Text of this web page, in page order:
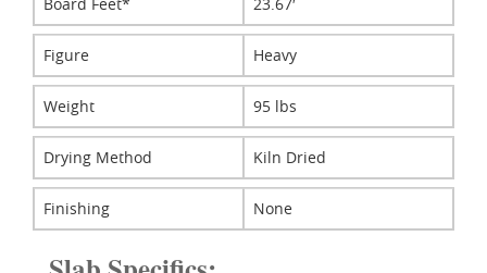
Figure Heavy
Weight 95 lbs
Drying Method Kiln Dried
Finishing None